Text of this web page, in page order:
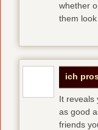
whether
them
ich
It reveals
as good
friends